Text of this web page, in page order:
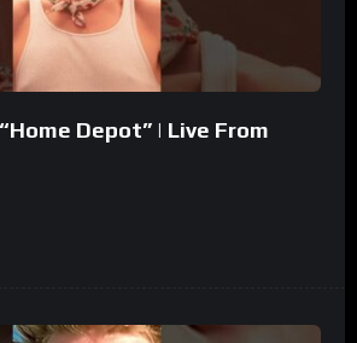
Depot” | Live From